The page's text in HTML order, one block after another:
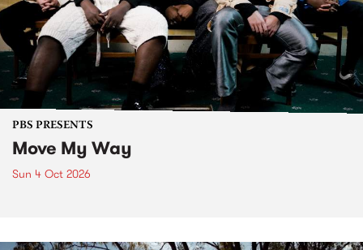
PBS PRESENTS
Move My Way
Sun 4 Oct 2026